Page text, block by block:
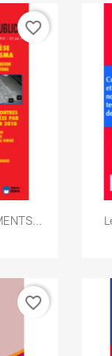
favorite_border
favorite_border